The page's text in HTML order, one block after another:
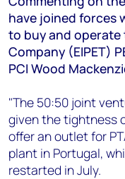
+5256 4171 1980
have joined forces
to buy and operate
Company (EIPET)
PCI Wood
"The 50:50 joint
given the tightness
offer an outlet for
plant in Portugal,
restarted in July.